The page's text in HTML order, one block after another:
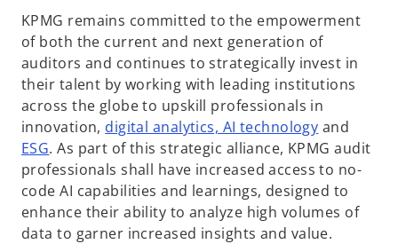
KPMG remains committed to the empowerment
of both the current and next generation of
auditors and continues to strategically invest in
their talent by working with leading institutions
across the globe to upskill professionals in
innovation, digital analytics, AI technologyo
p
e
n
s
i
and
ESG. As part of this strategic alliance, KPMG audit
professionals shall have increased access to no-
code AI capabilities and learnings, designed to
enhance their ability to analyze high volumes of
data to garner increased insights and value.